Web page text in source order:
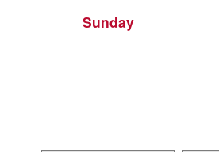
Sunday